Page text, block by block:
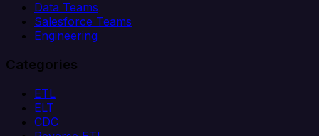
Data Teams
Salesforce Teams
Engineering
Categories
ETL
ELT
CDC